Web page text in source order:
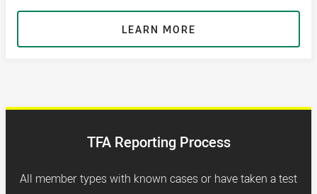
LEARN MORE
TFA Reporting Process
All member types with known cases or have taken a test